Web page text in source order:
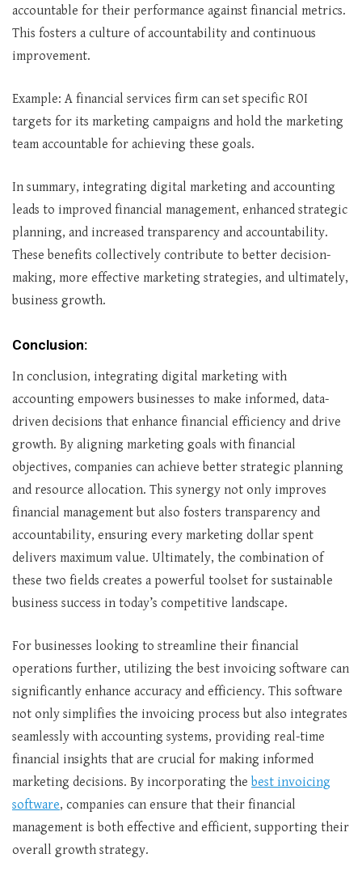
accountable for their performance against financial metrics.
This fosters a culture of accountability and continuous
improvement.
Example: A financial services firm can set specific ROI
targets for its marketing campaigns and hold the marketing
team accountable for achieving these goals.
In summary, integrating digital marketing and accounting
leads to improved financial management, enhanced strategic
planning, and increased transparency and accountability.
These benefits collectively contribute to better decision-
making, more effective marketing strategies, and ultimately,
business growth.
Conclusion:
In conclusion, integrating digital marketing with
accounting empowers businesses to make informed, data-
driven decisions that enhance financial efficiency and drive
growth. By aligning marketing goals with financial
objectives, companies can achieve better strategic planning
and resource allocation. This synergy not only improves
financial management but also fosters transparency and
accountability, ensuring every marketing dollar spent
delivers maximum value. Ultimately, the combination of
these two fields creates a powerful toolset for sustainable
business success in today’s competitive landscape.
For businesses looking to streamline their financial
operations further, utilizing the best invoicing software can
significantly enhance accuracy and efficiency. This software
not only simplifies the invoicing process but also integrates
seamlessly with accounting systems, providing real-time
financial insights that are crucial for making informed
marketing decisions. By incorporating the best invoicing
software, companies can ensure that their financial
management is both effective and efficient, supporting their
overall growth strategy.